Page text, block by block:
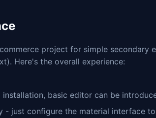
project for simple secondary
Here's the overall experience:
basic editor can be
- just configure the material interface